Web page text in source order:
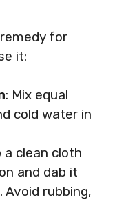
for
it:
: Mix equal
cold water in
a clean cloth
and dab it
rubbing,